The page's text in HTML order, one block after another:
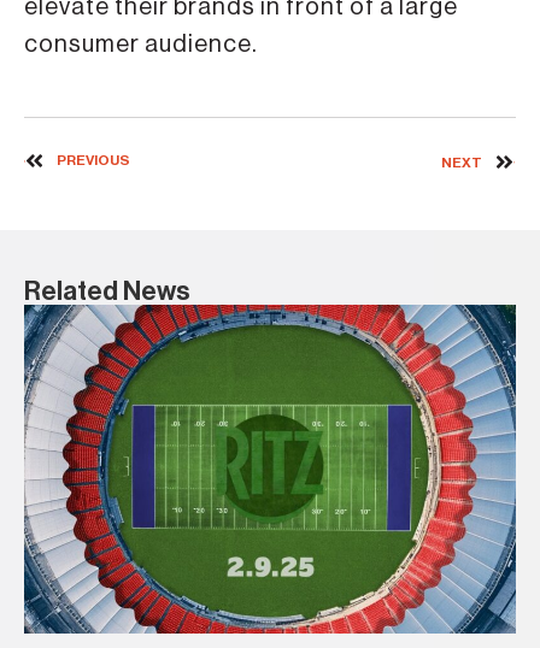
elevate their brands in front of a large
consumer audience.
PREVIOUS NEXT
Related News